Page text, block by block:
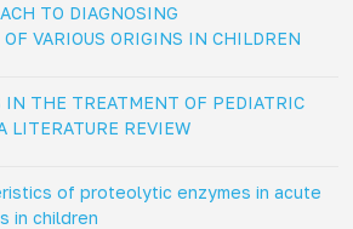
TO DIAGNOSING
OF VARIOUS ORIGINS IN CHILDREN
IN THE TREATMENT OF PEDIATRIC
LITERATURE REVIEW
of proteolytic enzymes in acute
in children